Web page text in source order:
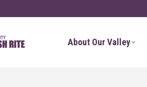
About Our Valley